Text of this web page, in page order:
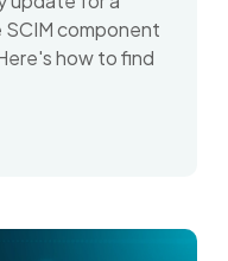
component
how to find